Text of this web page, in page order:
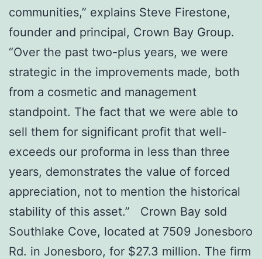
communities,” explains Steve Firestone,
founder and principal, Crown Bay Group.
“Over the past two-plus years, we were
strategic in the improvements made, both
from a cosmetic and management
standpoint. The fact that we were able to
sell them for significant profit that well-
exceeds our proforma in less than three
years, demonstrates the value of forced
appreciation, not to mention the historical
stability of this asset.” Crown Bay sold
Southlake Cove, located at 7509 Jonesboro
Rd. in Jonesboro, for $27.3 million. The firm